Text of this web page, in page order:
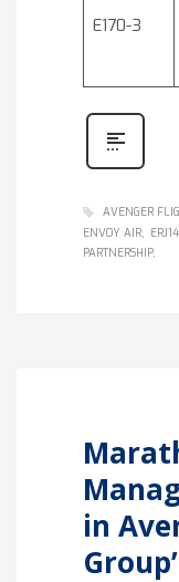
E170-3
AVENGER
ENVOY AIR
PARTNERSHIP
in